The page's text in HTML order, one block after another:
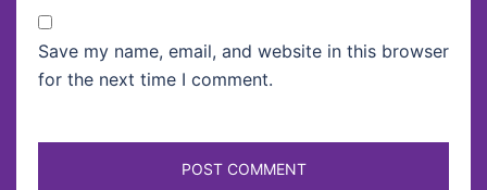
Save my name, email, and website in this browser
for the next time I comment.